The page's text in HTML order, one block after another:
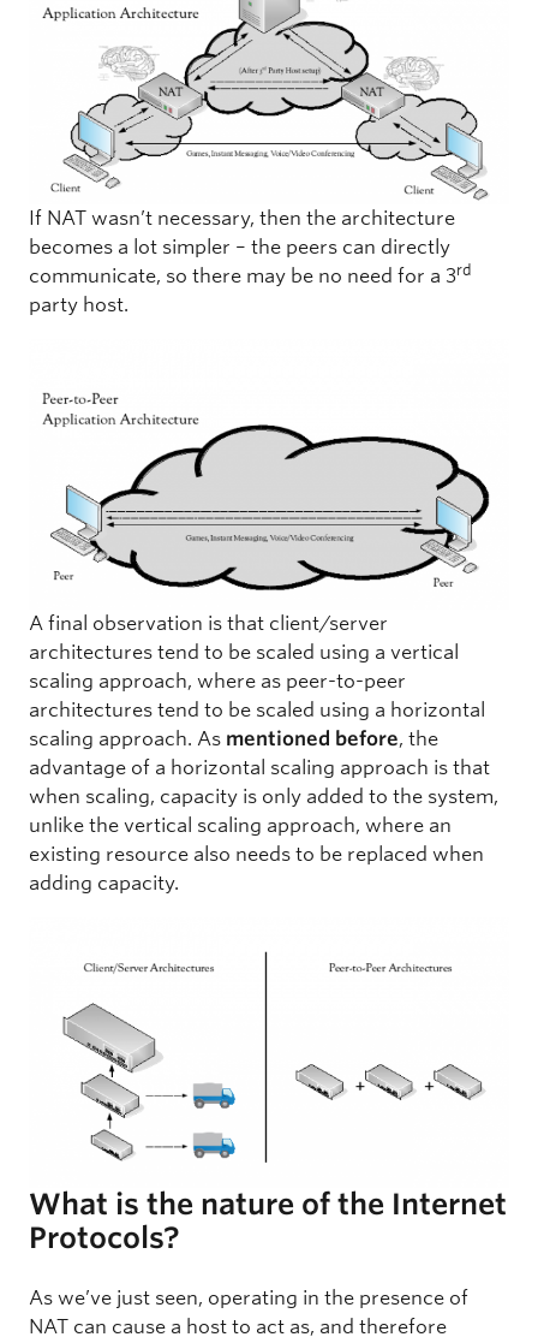
If NAT wasn’t necessary, then the architecture
becomes a lot simpler – the peers can directly
communicate, so there may be no need for a 3rd
party host.
A final observation is that client/server
architectures tend to be scaled using a vertical
scaling approach, where as peer-to-peer
architectures tend to be scaled using a horizontal
scaling approach. As mentioned before, the
advantage of a horizontal scaling approach is that
when scaling, capacity is only added to the system,
unlike the vertical scaling approach, where an
existing resource also needs to be replaced when
adding capacity.
What is the nature of the Internet
Protocols?
As we’ve just seen, operating in the presence of
NAT can cause a host to act as, and therefore